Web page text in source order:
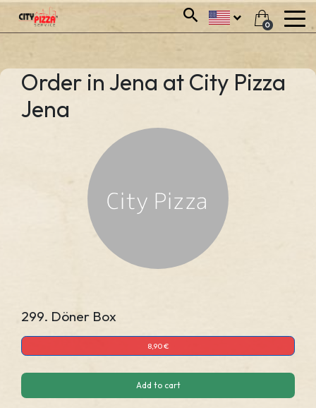
0
Order in Jena at City Pizza
Jena
299. Döner Box
8,90 €
Add to cart